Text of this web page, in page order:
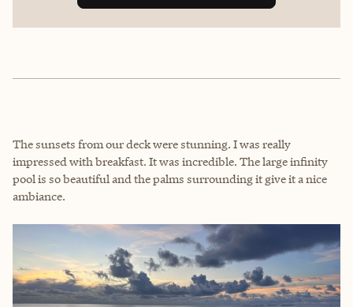
The sunsets from our deck were stunning. I was really
impressed with breakfast. It was incredible. The large infinity
pool is so beautiful and the palms surrounding it give it a nice
ambiance.